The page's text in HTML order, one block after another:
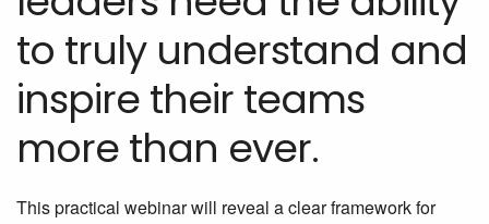
to truly understand and
inspire their teams
more than ever.
This practical webinar will reveal a clear framework for